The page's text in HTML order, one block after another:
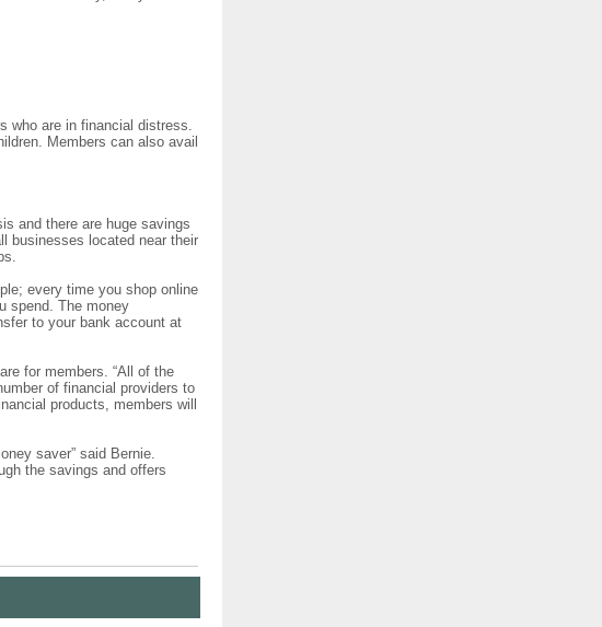
who are in financial distress.
Members can also avail
and there are huge savings
businesses located near their
every time you shop online
spend. The money
to your bank account at
for members. “All of the
of financial providers to
products, members will
saver” said Bernie.
the savings and offers